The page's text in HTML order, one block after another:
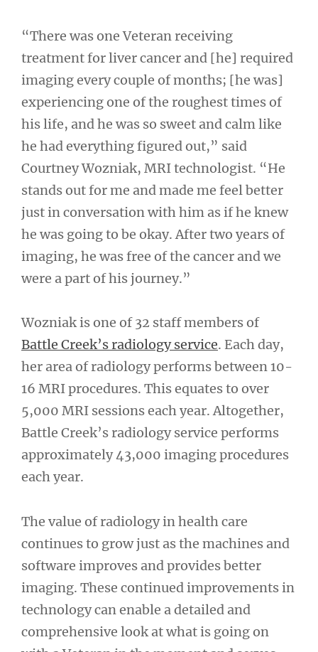
“There was one Veteran receiving
treatment for liver cancer and [he] required
imaging every couple of months; [he was]
experiencing one of the roughest times of
his life, and he was so sweet and calm like
he had everything figured out,” said
Courtney Wozniak, MRI technologist. “He
stands out for me and made me feel better
just in conversation with him as if he knew
he was going to be okay. After two years of
imaging, he was free of the cancer and we
were a part of his journey.”
Wozniak is one of 32 staff members of
Battle Creek’s radiology service. Each day,
her area of radiology performs between 10-
16 MRI procedures. This equates to over
5,000 MRI sessions each year. Altogether,
Battle Creek’s radiology service performs
approximately 43,000 imaging procedures
each year.
The value of radiology in health care
continues to grow just as the machines and
software improves and provides better
imaging. These continued improvements in
technology can enable a detailed and
comprehensive look at what is going on